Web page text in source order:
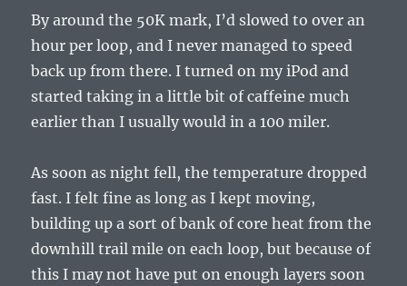
By around the 50K mark, I’d slowed to over an
hour per loop, and I never managed to speed
back up from there. I turned on my iPod and
started taking in a little bit of caffeine much
earlier than I usually would in a 100 miler.
As soon as night fell, the temperature dropped
fast. I felt fine as long as I kept moving,
building up a sort of bank of core heat from the
downhill trail mile on each loop, but because of
this I may not have put on enough layers soon